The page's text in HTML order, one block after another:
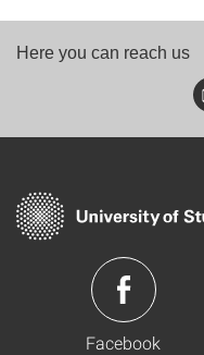
Here you can reach us
Facebook